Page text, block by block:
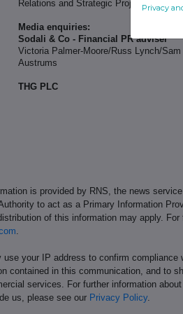
Relations and Strategic Projects
Media enquiries:
Sodali & Co - Financial PR adviser
Victoria Palmer-Moore/Russ Lynch/Sam
Austrums
THG PLC
is provided by RNS, the news
to act as a Primary Information
of this information may apply.
use your IP address to confirm
contained in this communication, and to
services. For further information
us, please see our Privacy Policy.
Privacy